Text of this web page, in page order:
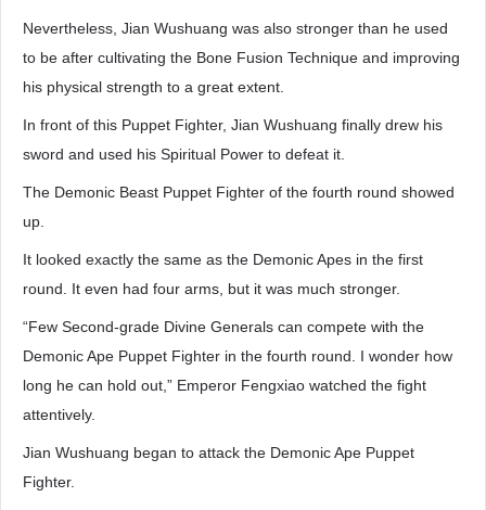
Nevertheless, Jian Wushuang was also stronger than he used
to be after cultivating the Bone Fusion Technique and improving
his physical strength to a great extent.
In front of this Puppet Fighter, Jian Wushuang finally drew his
sword and used his Spiritual Power to defeat it.
The Demonic Beast Puppet Fighter of the fourth round showed
up.
It looked exactly the same as the Demonic Apes in the first
round. It even had four arms, but it was much stronger.
“Few Second-grade Divine Generals can compete with the
Demonic Ape Puppet Fighter in the fourth round. I wonder how
long he can hold out,” Emperor Fengxiao watched the fight
attentively.
Jian Wushuang began to attack the Demonic Ape Puppet
Fighter.